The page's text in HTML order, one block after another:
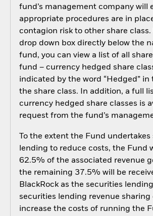
fund’s management company will
appropriate procedures are in
contagion risk to other share
drop down box directly below the
fund, you can view a list of all
fund – currency hedged share
indicated by the word “Hedged” in
the share class. In addition, a full
currency hedged share classes is
request from the fund’s
To the extent the Fund undertakes
lending to reduce costs, the Fund
62.5% of the associated revenue
the remaining 37.5% will be
BlackRock as the securities
securities lending revenue sharing
increase the costs of running the